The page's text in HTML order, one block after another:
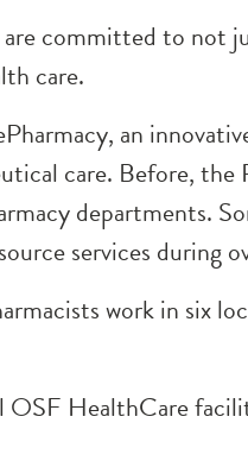
committed to not
care.
an
care. Before,
departments.
services during
work in six
OSF HealthCare